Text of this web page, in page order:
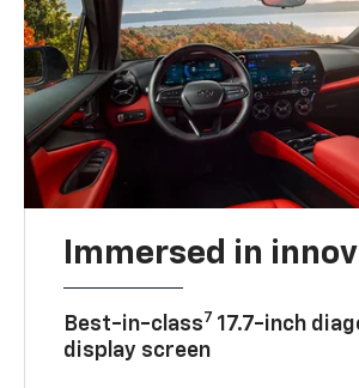
Immersed in
Best-in-class7 17.7-inch
display screen